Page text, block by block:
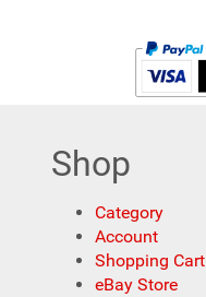
Shop
Category
Account
Shopping Cart
eBay Store